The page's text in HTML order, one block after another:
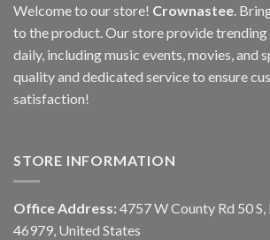
Welcome to our store! Crownastee.
to the product. Our store provide
daily, including music events, movies, and
quality and dedicated service to ensure
satisfaction!
STORE INFORMATION
Office Address: 4757 W County Rd 50 S,
46979, United States